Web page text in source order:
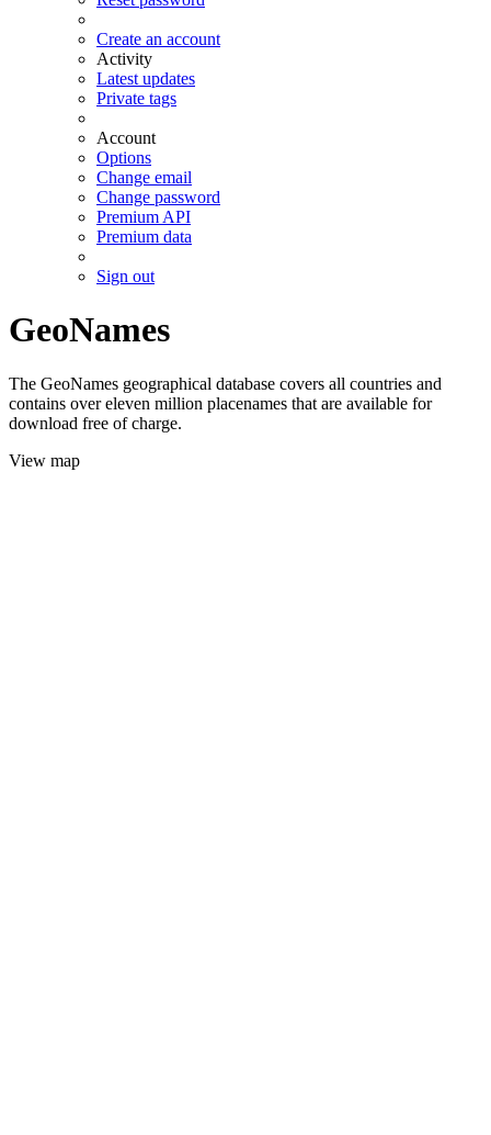
Create an account
Activity
Latest updates
Private tags
Account
Options
Change email
Change password
Premium API
Premium data
Sign out
GeoNames
The GeoNames geographical database covers all countries and
contains over eleven million placenames that are available for
download free of charge.
View map